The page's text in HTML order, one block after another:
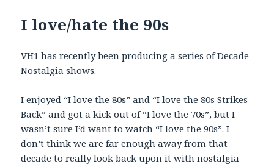
I love/hate the 90s
VH1 has recently been producing a series of Decade
Nostalgia shows.
I enjoyed “I love the 80s” and “I love the 80s Strikes
Back” and got a kick out of “I love the 70s”, but I
wasn’t sure I’d want to watch “I love the 90s”. I
don’t think we are far enough away from that
decade to really look back upon it with nostalgia